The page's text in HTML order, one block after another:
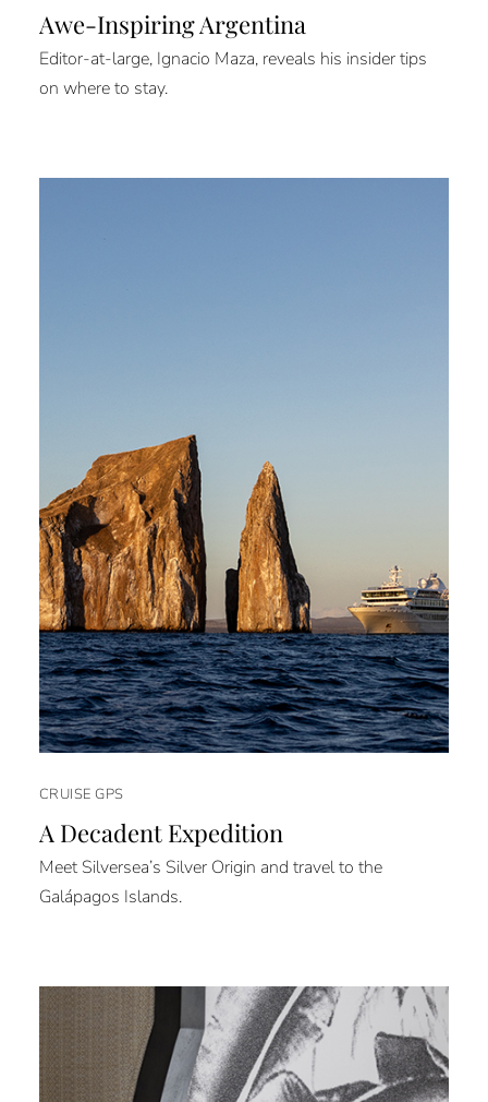
Awe-Inspiring Argentina
Editor-at-large, Ignacio Maza, reveals his insider tips
on where to stay.
CRUISE GPS
A Decadent Expedition
Meet Silversea’s Silver Origin and travel to the
Galápagos Islands.